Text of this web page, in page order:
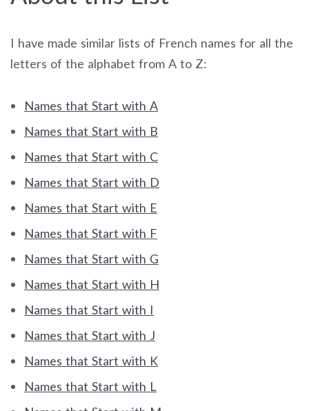
I have made similar lists of French names for all the
letters of the alphabet from A to Z:
Names that Start with A
Names that Start with B
Names that Start with C
Names that Start with D
Names that Start with E
Names that Start with F
Names that Start with G
Names that Start with H
Names that Start with I
Names that Start with J
Names that Start with K
Names that Start with L